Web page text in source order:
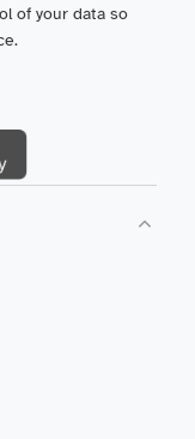
of your data so